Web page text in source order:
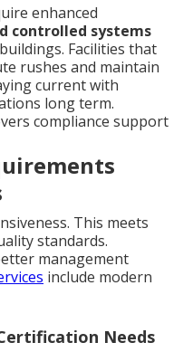
enhanced
controlled systems
Facilities that
rushes and maintain
current with
long term.
compliance support
This meets
standards.
management
include modern
Needs